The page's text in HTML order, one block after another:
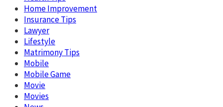
Home Improvement
Insurance Tips
Lawyer
Lifestyle
Matrimony Tips
Mobile
Mobile Game
Movie
Movies